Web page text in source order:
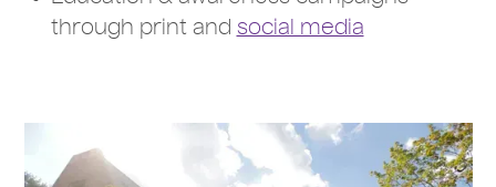
through print and social media